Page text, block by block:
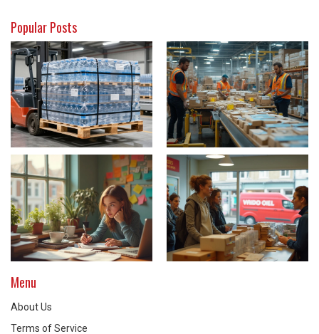
Popular Posts
Menu
About Us
Terms of Service